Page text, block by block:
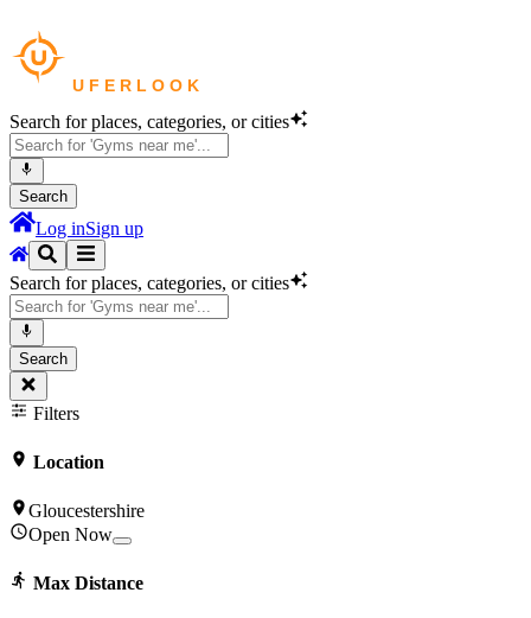
Search for places, categories, or cities
Search
Log inSign up
Search for places, categories, or cities
Search
Filters
Location
Gloucestershire
Open Now
Max Distance